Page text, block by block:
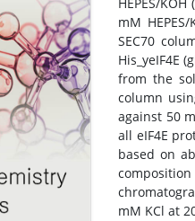
mM
SEC70
His_yeIF4E
from the
column
against 50
all eIF4E
based on
mM KCl at